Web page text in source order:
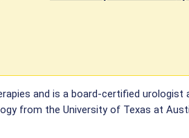
and is a board-certified
from the University of Texas at